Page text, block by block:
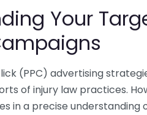
Your
(PPC) advertising
of injury law practices.
in a precise